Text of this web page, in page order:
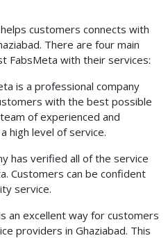
customers connects with
There are four main
FabsMeta with their services:
is a professional company
with the best possible
of experienced and
high level of service.
has verified all of the service
Customers can be confident
service.
an excellent way for customers
providers in Ghaziabad. This